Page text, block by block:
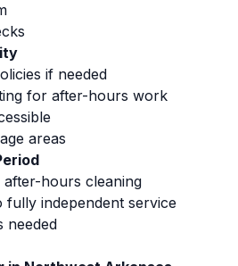
if needed
for after-hours work
areas
after-hours cleaning
fully independent service
needed